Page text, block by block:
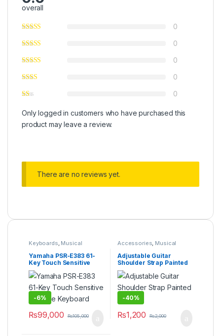
overall
0
0
0
0
0
Only logged in customers who have purchased this
product may leave a review.
There are no reviews yet.
Keyboards, Musical
Yamaha PSR-E383 61-
Key Touch Sensitive
Portable Keyboard
-6%
₨99,000 ₨105,000
Accessories, Musical
Adjustable Guitar
Shoulder Strap Painted
Design
-40%
₨1,200 ₨2,000